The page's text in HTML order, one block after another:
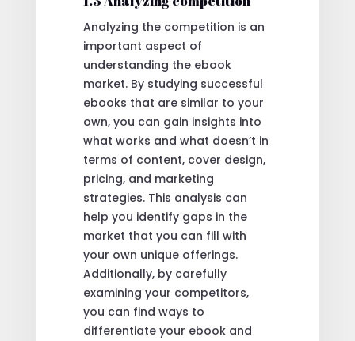
Analyzing the competition is an
important aspect of
understanding the ebook
market. By studying successful
ebooks that are similar to your
own, you can gain insights into
what works and what doesn’t in
terms of content, cover design,
pricing, and marketing
strategies. This analysis can
help you identify gaps in the
market that you can fill with
your own unique offerings.
Additionally, by carefully
examining your competitors,
you can find ways to
differentiate your ebook and